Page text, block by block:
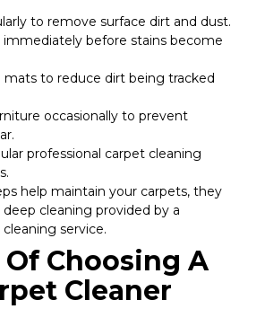
to remove surface dirt and dust.
immediately before stains become
mats to reduce dirt being tracked
occasionally to prevent
professional carpet cleaning
help maintain your carpets, they
cleaning provided by a
service.
Choosing A
Cleaner